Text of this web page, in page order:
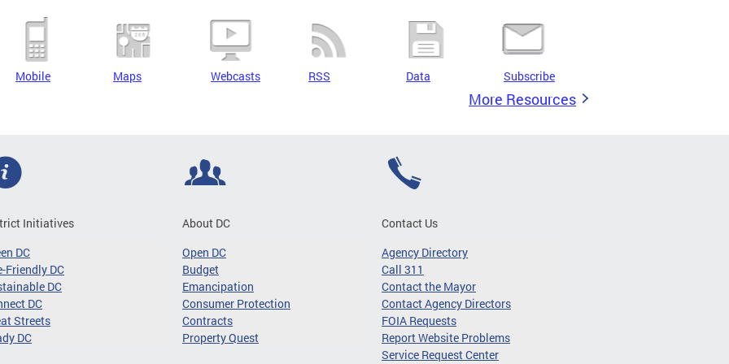
Mobile Maps Webcasts RSS Data Subscribe
More Resources
Initiatives
DC
Friendly DC
DC
DC
Streets
DC
About DC
Open DC
Budget
Emancipation
Consumer Protection
Contracts
Property Quest
Contact Us
Agency Directory
Call 311
Contact the Mayor
Contact Agency Directors
FOIA Requests
Report Website Problems
Service Request Center